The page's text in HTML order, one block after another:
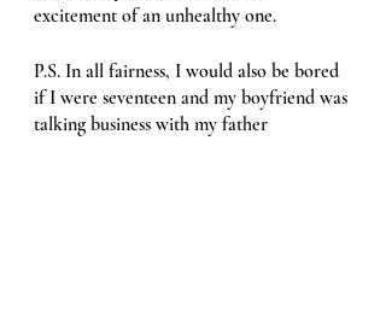
excitement of an unhealthy one.
P.S. In all fairness, I would also be bored
if I were seventeen and my boyfriend was
talking business with my father